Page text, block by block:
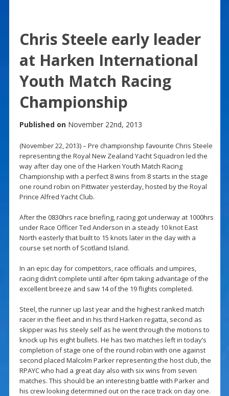
Chris Steele early leader
at Harken International
Youth Match Racing
Championship
Published on November 22nd, 2013
(November 22, 2013) – Pre championship favourite Chris Steele
representing the Royal New Zealand Yacht Squadron led the
way after day one of the Harken Youth Match Racing
Championship with a perfect 8 wins from 8 starts in the stage
one round robin on Pittwater yesterday, hosted by the Royal
Prince Alfred Yacht Club.
After the 0830hrs race briefing, racing got underway at 1000hrs
under Race Officer Ted Anderson in a steady 10 knot East
North easterly that built to 15 knots later in the day with a
course set north of Scotland Island.
In an epic day for competitors, race officials and umpires,
racing didn’t complete until after 6pm taking advantage of the
excellent breeze and saw 14 of the 19 flights completed.
Steel, the runner up last year and the highest ranked match
racer in the fleet and in his third Harken regatta, second as
skipper was his steely self as he went through the motions to
knock up his eight bullets. He has two matches left in today’s
completion of stage one of the round robin with one against
second placed Malcolm Parker representing the host club, the
RPAYC who had a great day also with six wins from seven
matches. This should be an interesting battle with Parker and
his crew looking determined out on the race track on day one.